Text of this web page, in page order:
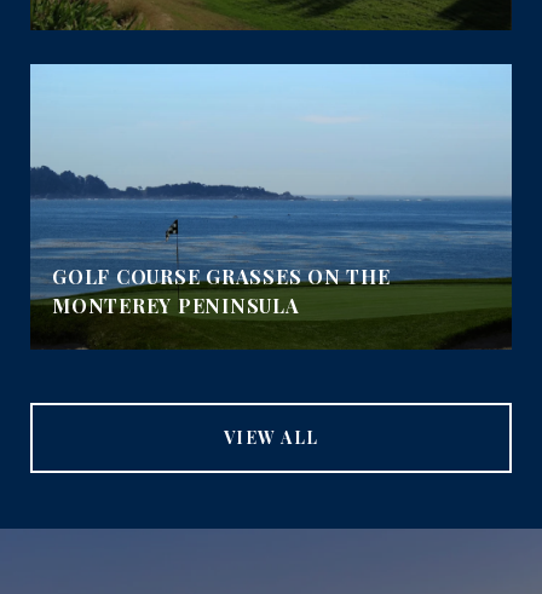
GOLF COURSE GRASSES ON THE
MONTEREY PENINSULA
VIEW ALL